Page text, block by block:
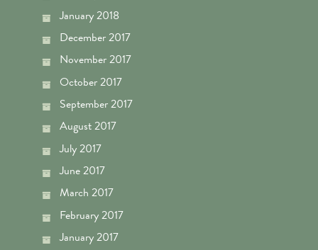
January 2018
December 2017
November 2017
October 2017
September 2017
August 2017
July 2017
June 2017
March 2017
February 2017
January 2017